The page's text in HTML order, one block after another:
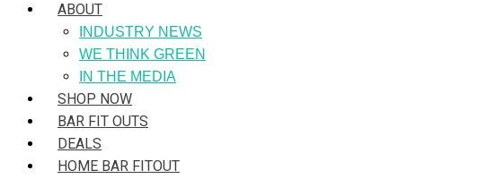
ABOUT
INDUSTRY NEWS
WE THINK GREEN
IN THE MEDIA
SHOP NOW
BAR FIT OUTS
DEALS
HOME BAR FITOUT